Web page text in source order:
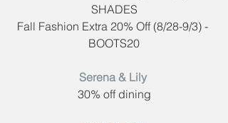
SHADES
Fall Fashion Extra 20% Off (8/28-9/3) -
BOOTS20
Serena & Lily​
30% off dining